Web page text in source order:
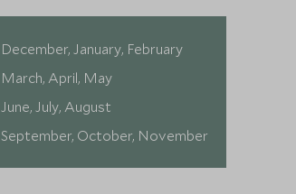
December, January, February
March, April, May
June, July, August
September, October, November